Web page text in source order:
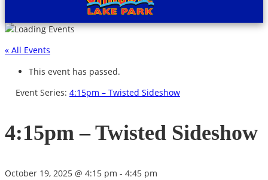
« All Events
This event has passed.
Event Series: 4:15pm – Twisted Sideshow
4:15pm – Twisted Sideshow
October 19, 2025 @ 4:15 pm - 4:45 pm